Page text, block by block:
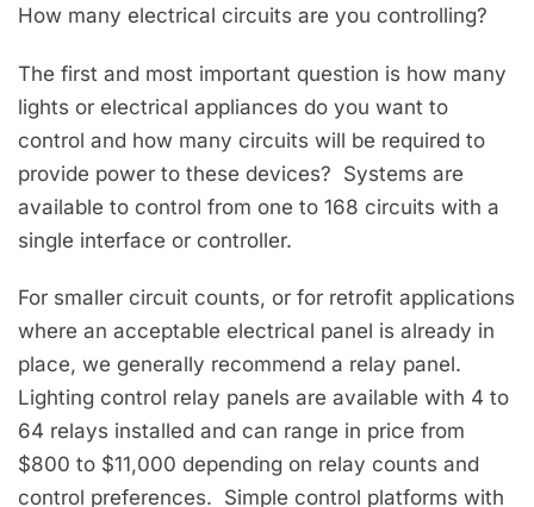
How many electrical circuits are you controlling?
The first and most important question is how many
lights or electrical appliances do you want to
control and how many circuits will be required to
provide power to these devices? Systems are
available to control from one to 168 circuits with a
single interface or controller.
For smaller circuit counts, or for retrofit applications
where an acceptable electrical panel is already in
place, we generally recommend a relay panel.
Lighting control relay panels are available with 4 to
64 relays installed and can range in price from
$800 to $11,000 depending on relay counts and
control preferences. Simple control platforms with